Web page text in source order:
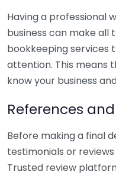
Having a professional
business can make all
bookkeeping services
attention. This means
know your business
References
Before making a final
testimonials or
Trusted review